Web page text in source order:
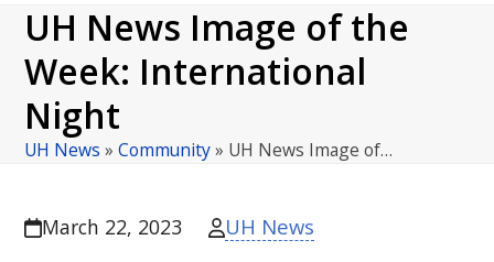
mobile
menu
mobile
menu
UH News Image of the
Week: International
Night
UH News »Community» UH News Image of…
March 22, 2023 UH News